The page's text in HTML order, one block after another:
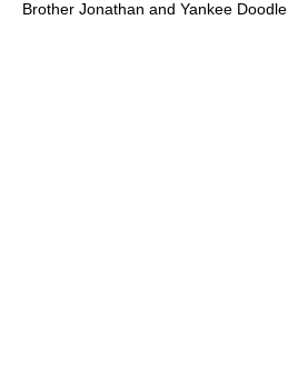
Brother Jonathan and Yankee Doodle.